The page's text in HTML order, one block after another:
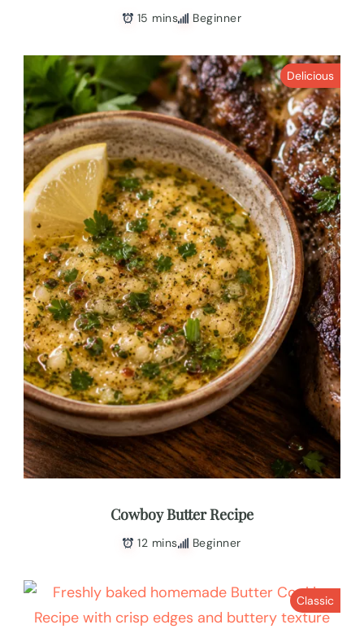
15 mins Beginner
Delicious
Cowboy Butter Recipe
12 mins Beginner
Classic